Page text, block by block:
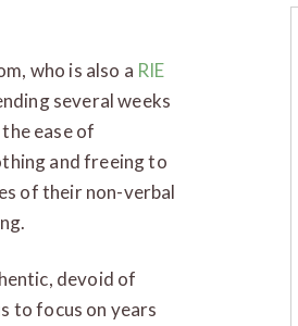
who is also a RIE
several weeks
ease of
and freeing to
of their non-verbal
devoid of
to focus on years